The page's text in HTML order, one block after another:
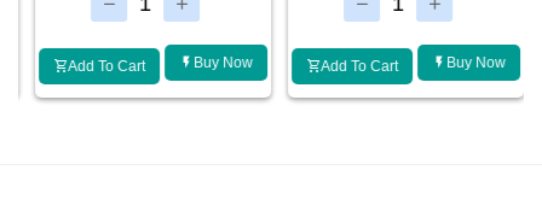
Add To Cart Buy Now Add To Cart Buy Now